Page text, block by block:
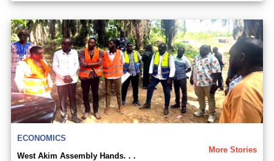
ECONOMICS
More Stories
West Akim Assembly Hands. . .